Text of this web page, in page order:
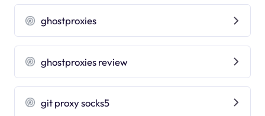
ghostproxies
ghostproxies review
git proxy socks5